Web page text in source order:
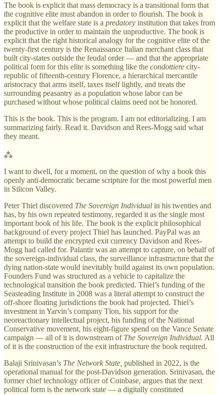
The book is explicit that mass democracy is a transitional form that
the cognitive elite must abandon in order to flourish. The book is
explicit that the welfare state is a predatory institution that takes from
the productive in order to maintain the unproductive. The book is
explicit that the right historical analogy for the cognitive elite of the
twenty-first century is the Renaissance Italian merchant class that
built city-states outside the feudal order — and that the appropriate
political form for this elite is something like the condottiere city-
republic of fifteenth-century Florence, a hierarchical mercantile
aristocracy that arms itself, taxes itself lightly, and treats the
surrounding peasantry as a population whose labor can be
purchased without whose political claims need not be honored.
This is the book. This is the program. I am not editorializing. I am
summarizing fairly. Read it. Davidson and Rees-Mogg said what
they meant.
⁂
I want to dwell, for a moment, on the question of why a book this
openly anti-democratic became scripture for the most powerful men
in Silicon Valley.
Peter Thiel discovered The Sovereign Individual in his twenties and
has, by his own repeated testimony, regarded it as the single most
important book of his life. The book is the explicit philosophical
background of every project Thiel has launched. PayPal was an
attempt to build the encrypted exit currency Davidson and Rees-
Mogg had called for. Palantir was an attempt to capture, on behalf of
the sovereign-individual class, the surveillance infrastructure that the
dying nation-state would inevitably build against its own population.
Founders Fund was structured as a vehicle to capitalize the
technological transition the book predicted. Thiel’s funding of the
Seasteading Institute in 2008 was a literal attempt to construct the
off-shore floating jurisdictions the book had projected. Thiel’s
investment in Yarvin’s company Tlon, his support for the
neoreactionary intellectual project, his funding of the National
Conservative movement, his eight-figure spend on the Vance Senate
campaign — all of it is downstream of The Sovereign Individual. All
of it is the construction of the exit infrastructure the book required.
Balaji Srinivasan’s The Network State, published in 2022, is the
operational manual for the post-Davidson generation. Srinivasan, the
former chief technology officer of Coinbase, argues that the next
political form is the network state — a digitally constituted